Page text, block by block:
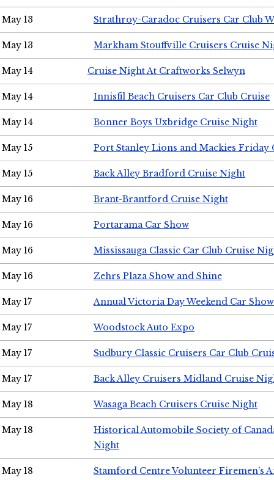
May 13 Strathroy-Caradoc Cruisers Car Club
May 13 Markham Stouffville Cruisers Cruise
May 14 Cruise Night At Craftworks Selwyn
May 14 Innisfil Beach Cruisers Car Club Cruise
May 14 Bonner Boys Uxbridge Cruise Night
May 15 Port Stanley Lions and Mackies Friday
May 15 Back Alley Bradford Cruise Night
May 16 Brant-Brantford Cruise Night
May 16 Portarama Car Show
May 16 Mississauga Classic Car Club Cruise
May 16 Zehrs Plaza Show and Shine
May 17 Annual Victoria Day Weekend Car Show
May 17 Woodstock Auto Expo
May 17 Sudbury Classic Cruisers Car Club
May 17 Back Alley Cruisers Midland Cruise
May 18 Wasaga Beach Cruisers Cruise Night
May 18
Historical Automobile Society of
Night
May 18 Stamford Centre Volunteer Firemen's